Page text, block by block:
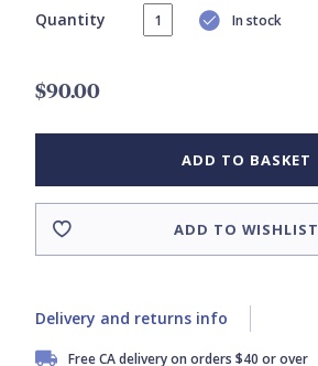
Quantity In stock
$90.00
ADD TO BASKET
ADD TO WISHLIST
Delivery and returns info
Free CA delivery on orders $40 or over